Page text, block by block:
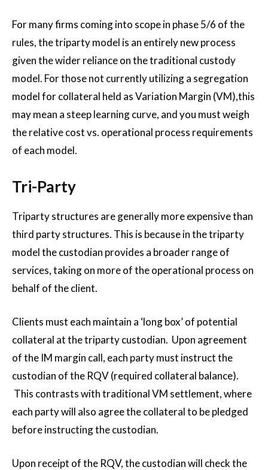
For many firms coming into scope in phase 5/6 of the
rules, the triparty model is an entirely new process
given the wider reliance on the traditional custody
model. For those not currently utilizing a segregation
model for collateral held as Variation Margin (VM),this
may mean a steep learning curve, and you must weigh
the relative cost vs. operational process requirements
of each model.
Tri-Party
Triparty structures are generally more expensive than
third party structures. This is because in the triparty
model the custodian provides a broader range of
services, taking on more of the operational process on
behalf of the client.
Clients must each maintain a ‘long box’ of potential
collateral at the triparty custodian. Upon agreement
of the IM margin call, each party must instruct the
custodian of the RQV (required collateral balance).
This contrasts with traditional VM settlement, where
each party will also agree the collateral to be pledged
before instructing the custodian.
Upon receipt of the RQV, the custodian will check the